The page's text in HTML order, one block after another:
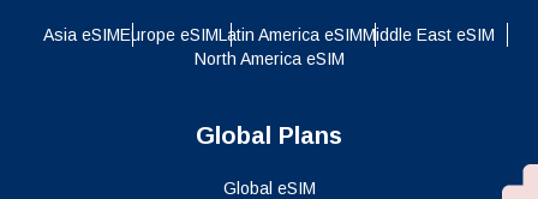
Asia eSIMEurope eSIMLatin America eSIMMiddle East eSIM
North America eSIM
Global Plans
Global eSIM